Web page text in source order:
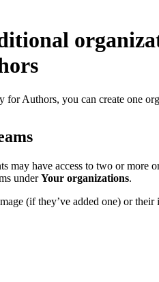
Authors, you can create one
may have access to two or more
underYour organizations.
(if they’ve added one) or their